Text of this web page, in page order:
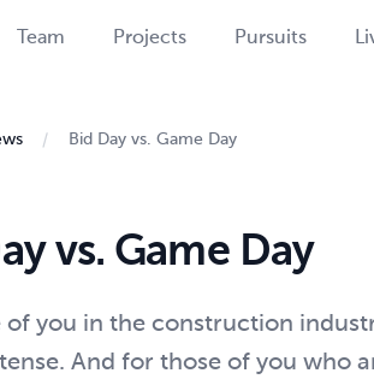
Team Projects Pursuits
Bid Day vs. Game Day
vs. Game Day
of you in the construction
And for those of you who